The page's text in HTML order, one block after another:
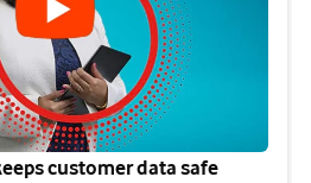
customer data safe